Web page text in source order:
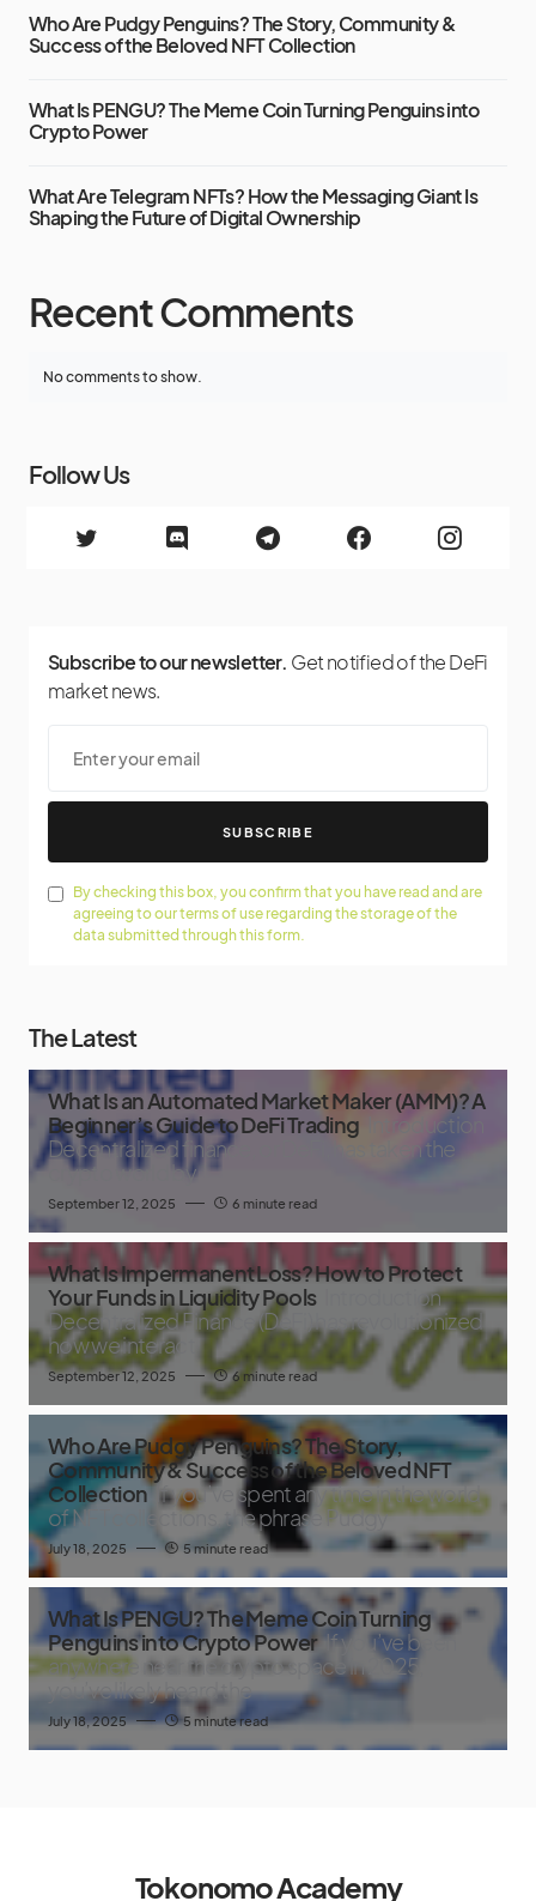
Who Are Pudgy Penguins? The Story, Community &
Success of the Beloved NFT Collection
What Is PENGU? The Meme Coin Turning Penguins into
Crypto Power
What Are Telegram NFTs? How the Messaging Giant Is
Shaping the Future of Digital Ownership
Recent Comments
No comments to show.
Follow Us
Subscribe to our newsletter. Get notified of the DeFi
market news.
SUBSCRIBE
By checking this box, you confirm that you have read and are
agreeing to our terms of use regarding the storage of the
data submitted through this form.
The Latest
What Is an Automated Market Maker (AMM)? A
Beginner’s Guide to DeFi Trading
Introduction
Decentralized finance, or DeFi, has taken the
crypto world by
September 12, 2025 6 minute read
What Is Impermanent Loss? How to Protect
Your Funds in Liquidity Pools
Introduction
Decentralized Finance (DeFi) has revolutionized
how we interact
September 12, 2025 6 minute read
Who Are Pudgy Penguins? The Story,
Community & Success of the Beloved NFT
Collection If you’ve spent any time in the world
of NFT collections, the phrase Pudgy
July 18, 2025 5 minute read
What Is PENGU? The Meme Coin Turning
Penguins into Crypto Power If you’ve been
anywhere near the crypto space in 2025,
you’ve likely heard the
July 18, 2025 5 minute read
Tokonomo Academy